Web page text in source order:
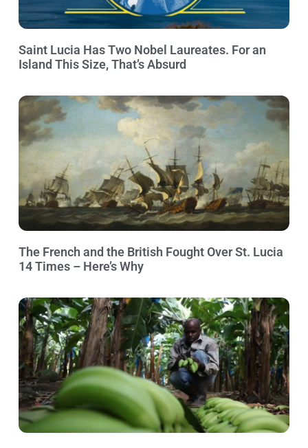
Saint Lucia Has Two Nobel Laureates. For an
Island This Size, That’s Absurd
The French and the British Fought Over St. Lucia
14 Times – Here’s Why